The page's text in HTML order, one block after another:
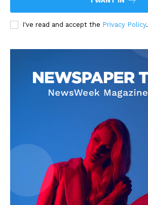
I've read and accept the Privacy Policy.